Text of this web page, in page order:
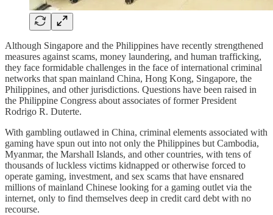
Although Singapore and the Philippines have recently strengthened
measures against scams, money laundering, and human trafficking,
they face formidable challenges in the face of international criminal
networks that span mainland China, Hong Kong, Singapore, the
Philippines, and other jurisdictions. Questions have been raised in
the Philippine Congress about associates of former President
Rodrigo R. Duterte.
With gambling outlawed in China, criminal elements associated with
gaming have spun out into not only the Philippines but Cambodia,
Myanmar, the Marshall Islands, and other countries, with tens of
thousands of luckless victims kidnapped or otherwise forced to
operate gaming, investment, and sex scams that have ensnared
millions of mainland Chinese looking for a gaming outlet via the
internet, only to find themselves deep in credit card debt with no
recourse.